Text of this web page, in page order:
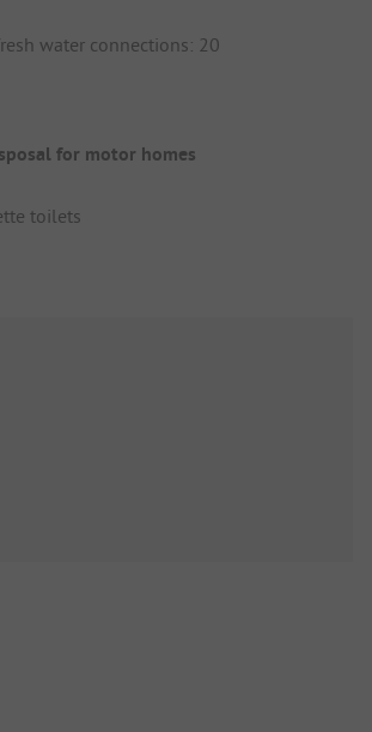
water connections: 20
for motor homes
toilets